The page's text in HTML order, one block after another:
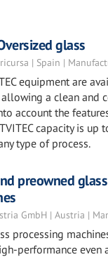
glass
| Spain |
equipment are
a clean and
account the
capacity is up
type of process.
preowned
GmbH | Austria |
processing
performance even